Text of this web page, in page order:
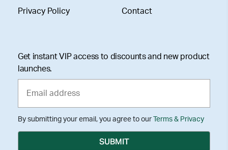
Privacy Policy
Contact
Get instant VIP access to discounts and new product
launches.
By submitting your email, you agree to our Terms & Privacy